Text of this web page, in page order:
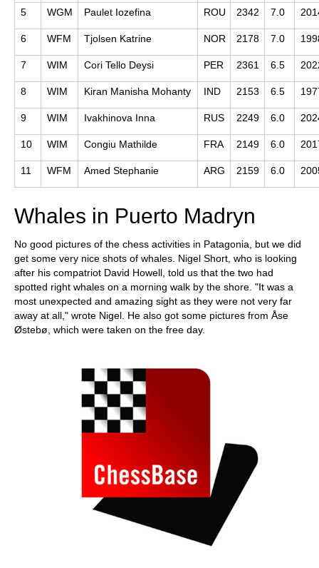
5 WGM Paulet Iozefina ROU 2342 7.0
6 WFM Tjolsen Katrine NOR 2178 7.0
7 WIM Cori Tello Deysi PER 2361 6.5
8 WIM Kiran Manisha Mohanty IND 2153 6.5
9 WIM Ivakhinova Inna RUS 2249 6.0
10 WIM Congiu Mathilde FRA 2149 6.0
11 WFM Amed Stephanie ARG 2159 6.0
Whales in Puerto Madryn
No good pictures of the chess activities in Patagonia, but we did
get some very nice shots of whales. Nigel Short, who is looking
after his compatriot David Howell, told us that the two had
spotted right whales on a morning walk by the shore. "It was a
most unexpected and amazing sight as they were not very far
away at all," wrote Nigel. He also got some pictures from Åse
Østebø, which were taken on the free day.